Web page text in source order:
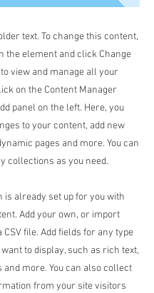
text. To change this content,
the element and click Change
view and manage all your
on the Content Manager
panel on the left. Here, you
to your content, add new
pages and more. You can
collections as you need.
is already set up for you with
Add your own, or import
file. Add fields for any type
to display, such as rich text,
and more. You can also collect
from your site visitors